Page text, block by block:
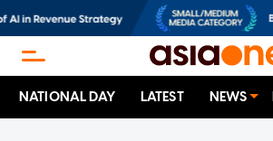
NATIONAL DAY LATEST NEWS